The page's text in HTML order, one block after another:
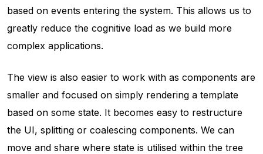
based on events entering the system. This allows us to
greatly reduce the cognitive load as we build more
complex applications.
The view is also easier to work with as components are
smaller and focused on simply rendering a template
based on some state. It becomes easy to restructure
the UI, splitting or coalescing components. We can
move and share where state is utilised within the tree